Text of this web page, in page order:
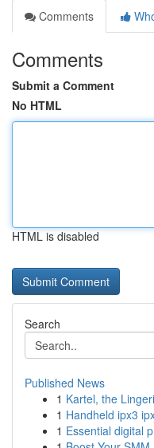
Comments
Comments
Submit a Comment
No HTML
HTML is disabled
Search
Published News
1 Kartel, the
1 Handheld ipx3
1 Essential digital